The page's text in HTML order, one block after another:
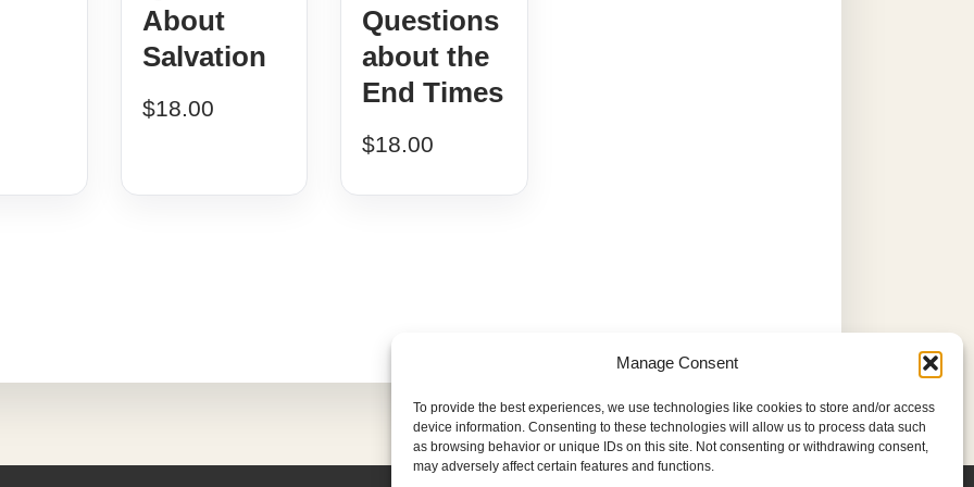
Manage Consent
To provide the best experiences, we use technologies like cookies to store and/or access
device information. Consenting to these technologies will allow us to process data such
as browsing behavior or unique IDs on this site. Not consenting or withdrawing consent,
may adversely affect certain features and functions.
About
Salvation
$18.00
Questions
about the
End Times
$18.00